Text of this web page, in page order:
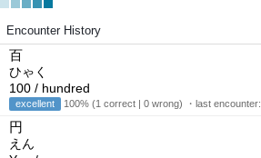
Encounter History
百
ひゃく
100 / hundred
excellent 100% (1 correct | 0 wrong) ・last encounter:
円
えん